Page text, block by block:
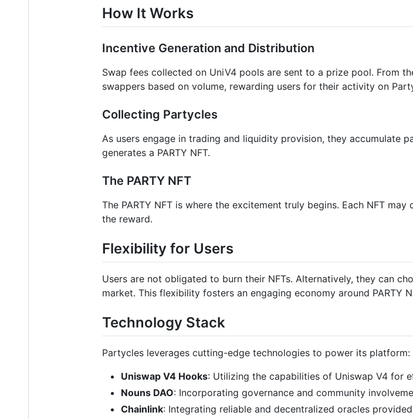
How It Works
Incentive Generation and Distribution
Swap fees collected on UniV4 pools are sent to a prize pool. From
swappers based on volume, rewarding users for their activity on
Collecting Partycles
As users engage in trading and liquidity provision, they accumulate
generates a PARTY NFT.
The PARTY NFT
The PARTY NFT is where the excitement truly begins. Each NFT
the reward.
Flexibility for Users
Users are not obligated to burn their NFTs. Alternatively, they can
market. This flexibility fosters an engaging economy around PARTY
Technology Stack
Partycles leverages cutting-edge technologies to power its platform:
Uniswap V4 Hooks: Utilizing the capabilities of Uniswap V4 for
Nouns DAO: Incorporating governance and community
Chainlink: Integrating reliable and decentralized oracles